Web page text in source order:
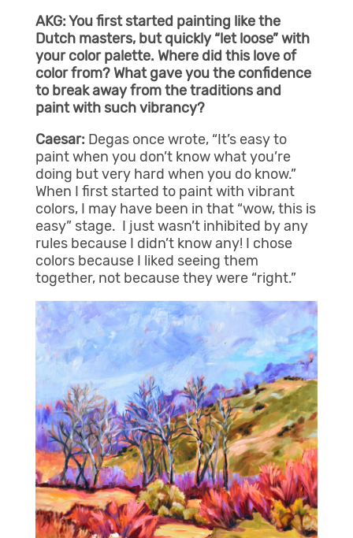
AKG: You first started painting like the
Dutch masters, but quickly “let loose” with
your color palette. Where did this love of
color from? What gave you the confidence
to break away from the traditions and
paint with such vibrancy?
Caesar: Degas once wrote, “It’s easy to
paint when you don’t know what you’re
doing but very hard when you do know.”
When I first started to paint with vibrant
colors, I may have been in that “wow, this is
easy” stage. I just wasn’t inhibited by any
rules because I didn’t know any! I chose
colors because I liked seeing them
together, not because they were “right.”